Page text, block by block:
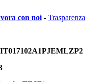
con noi - Trasparenza